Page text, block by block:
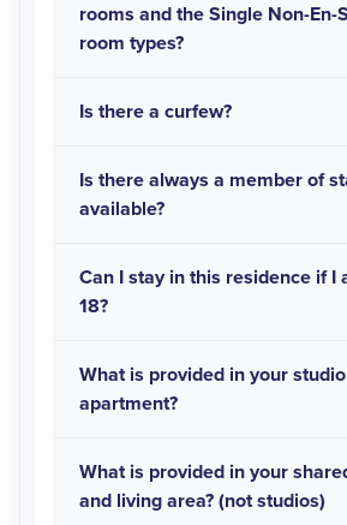
rooms and the Single Non-En-
room types?
Is there a curfew?
Is there always a member of
available?
Can I stay in this residence if I
18?
What is provided in your studio
apartment?
What is provided in your
and living area? (not studios)